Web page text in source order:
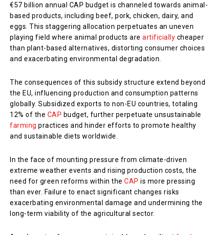
€57 billion annual CAP budget is channeled towards animal-
based products, including beef, pork, chicken, dairy, and
eggs. This staggering allocation perpetuates an uneven
playing field where animal products are artificially cheaper
than plant-based alternatives, distorting consumer choices
and exacerbating environmental degradation.
The consequences of this subsidy structure extend beyond
the EU, influencing production and consumption patterns
globally. Subsidized exports to non-EU countries, totaling
12% of the CAP budget, further perpetuate unsustainable
farming practices and hinder efforts to promote healthy
and sustainable diets worldwide.
In the face of mounting pressure from climate-driven
extreme weather events and rising production costs, the
need for green reforms within the CAP is more pressing
than ever. Failure to enact significant changes risks
exacerbating environmental damage and undermining the
long-term viability of the agricultural sector.